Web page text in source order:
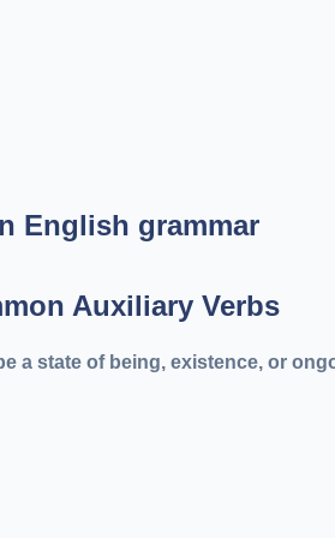
Auxiliary Verbs
a state of being, existence, or